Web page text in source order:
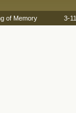
of Memory 3-